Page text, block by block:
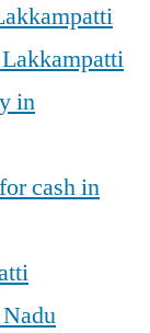
in
cash in